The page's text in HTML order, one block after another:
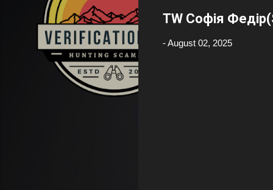
TW Софія
-August 02, 2025